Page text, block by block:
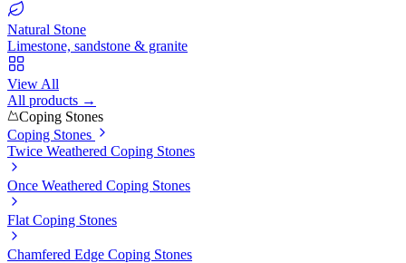
Natural Stone
Limestone, sandstone & granite
View All
All products →
Coping Stones
Coping Stones
Twice Weathered Coping Stones
Once Weathered Coping Stones
Flat Coping Stones
Chamfered Edge Coping Stones